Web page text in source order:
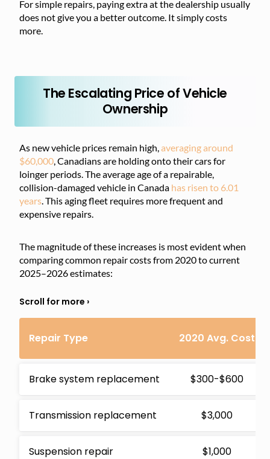
For simple repairs, paying extra at the dealership usually
does not give you a better outcome. It simply costs
more.
The Escalating Price of Vehicle
Ownership
As new vehicle prices remain high,averaging around
$60,000, Canadians are holding onto their cars for
loinger periods. The average age of a repairable,
collision-damaged vehicle in Canada has risen to 6.01
years. This aging fleet requires more frequent and
expensive repairs.
The magnitude of these increases is most evident when
comparing common repair costs from 2020 to current
2025–2026 estimates:
Repair Type 2020 Avg. Cost
Brake system replacement $300-$600
Transmission replacement $3,000
Suspension repair $1,000